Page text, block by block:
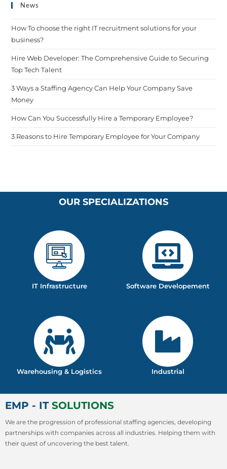
News
How To choose the right IT recruitment solutions for your
business?
Hire Web Developer: The Comprehensive Guide to Securing
Top Tech Talent
3 Ways a Staffing Agency Can Help Your Company Save
Money
How Can You Successfully Hire a Temporary Employee?
3 Reasons to Hire Temporary Employee for Your Company
OUR SPECIALIZATIONS
IT Infrastructure Software Developement
Warehousing & Logistics Industrial
EMP - IT SOLUTIONS
We are the progression of professional staffing agencies, developing
partnerships with companies across all industries. Helping them with
their quest of uncovering the best talent.